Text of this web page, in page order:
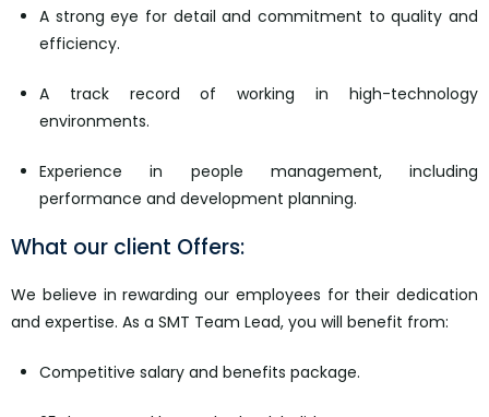
A strong eye for detail and commitment to quality and
efficiency.
A track record of working in high-technology
environments.
Experience in people management, including
performance and development planning.
What our client Offers:
We believe in rewarding our employees for their dedication
and expertise. As a SMT Team Lead, you will benefit from:
Competitive salary and benefits package.